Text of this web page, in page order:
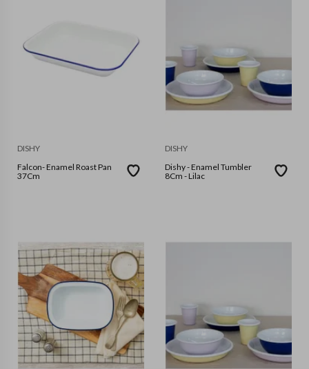
DISHY
Falcon- Enamel Roast Pan
37Cm
DISHY
Dishy - Enamel Tumbler
8Cm - Lilac